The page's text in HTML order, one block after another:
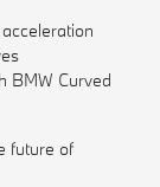
BMW Curved
future of